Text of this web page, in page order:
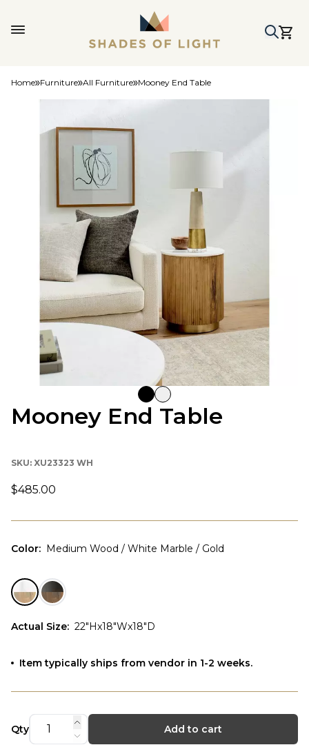
Home Furniture All Furniture Mooney End Table
Mooney End Table
SKU: XU23323 WH
$485.00
Color: Medium Wood / White Marble / Gold
Actual Size: 22"Hx18"Wx18"D
Item typically ships from vendor in 1-2 weeks.
Qty Add to cart